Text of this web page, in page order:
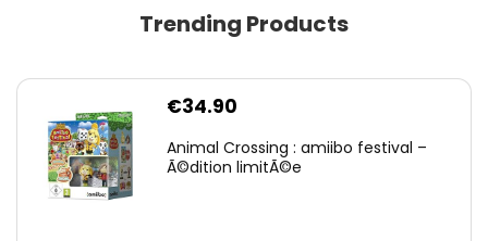
Trending Products
€34.90
Animal Crossing : amiibo festival –
Ã©dition limitÃ©e